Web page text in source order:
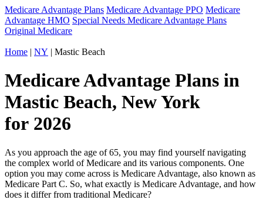
Medicare Advantage Plans Medicare Advantage PPO Medicare
Advantage HMO Special Needs Medicare Advantage Plans
Original Medicare
Home | NY | Mastic Beach
Medicare Advantage Plans in
Mastic Beach, New York
for 2026
As you approach the age of 65, you may find yourself navigating
the complex world of Medicare and its various components. One
option you may come across is Medicare Advantage, also known as
Medicare Part C. So, what exactly is Medicare Advantage, and how
does it differ from traditional Medicare?